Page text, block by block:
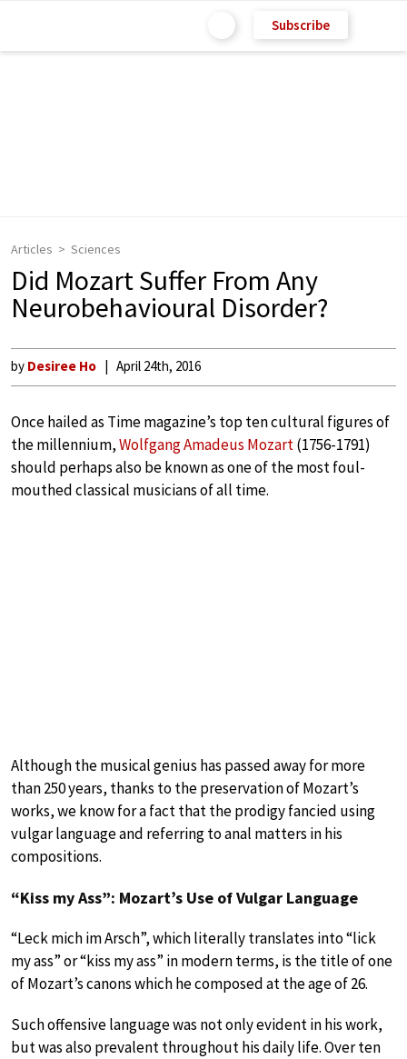
Subscribe
Articles Sciences
Did Mozart Suffer From Any
Neurobehavioural Disorder?
by Desiree Ho April 24th, 2016
Once hailed as Time magazine’s top ten cultural figures of
the millennium,Wolfgang Amadeus Mozart(1756-1791)
should perhaps also be known as one of the most foul-
mouthed classical musicians of all time.
Although the musical genius has passed away for more
than 250 years, thanks to the preservation of Mozart’s
works, we know for a fact that the prodigy fancied using
vulgar language and referring to anal matters in his
compositions.
“Kiss my Ass”: Mozart’s Use of Vulgar Language
“Leck mich im Arsch”, which literally translates into “lick
my ass” or “kiss my ass” in modern terms, is the title of one
of Mozart’s canons which he composed at the age of 26.
Such offensive language was not only evident in his work,
but was also prevalent throughout his daily life. Over ten